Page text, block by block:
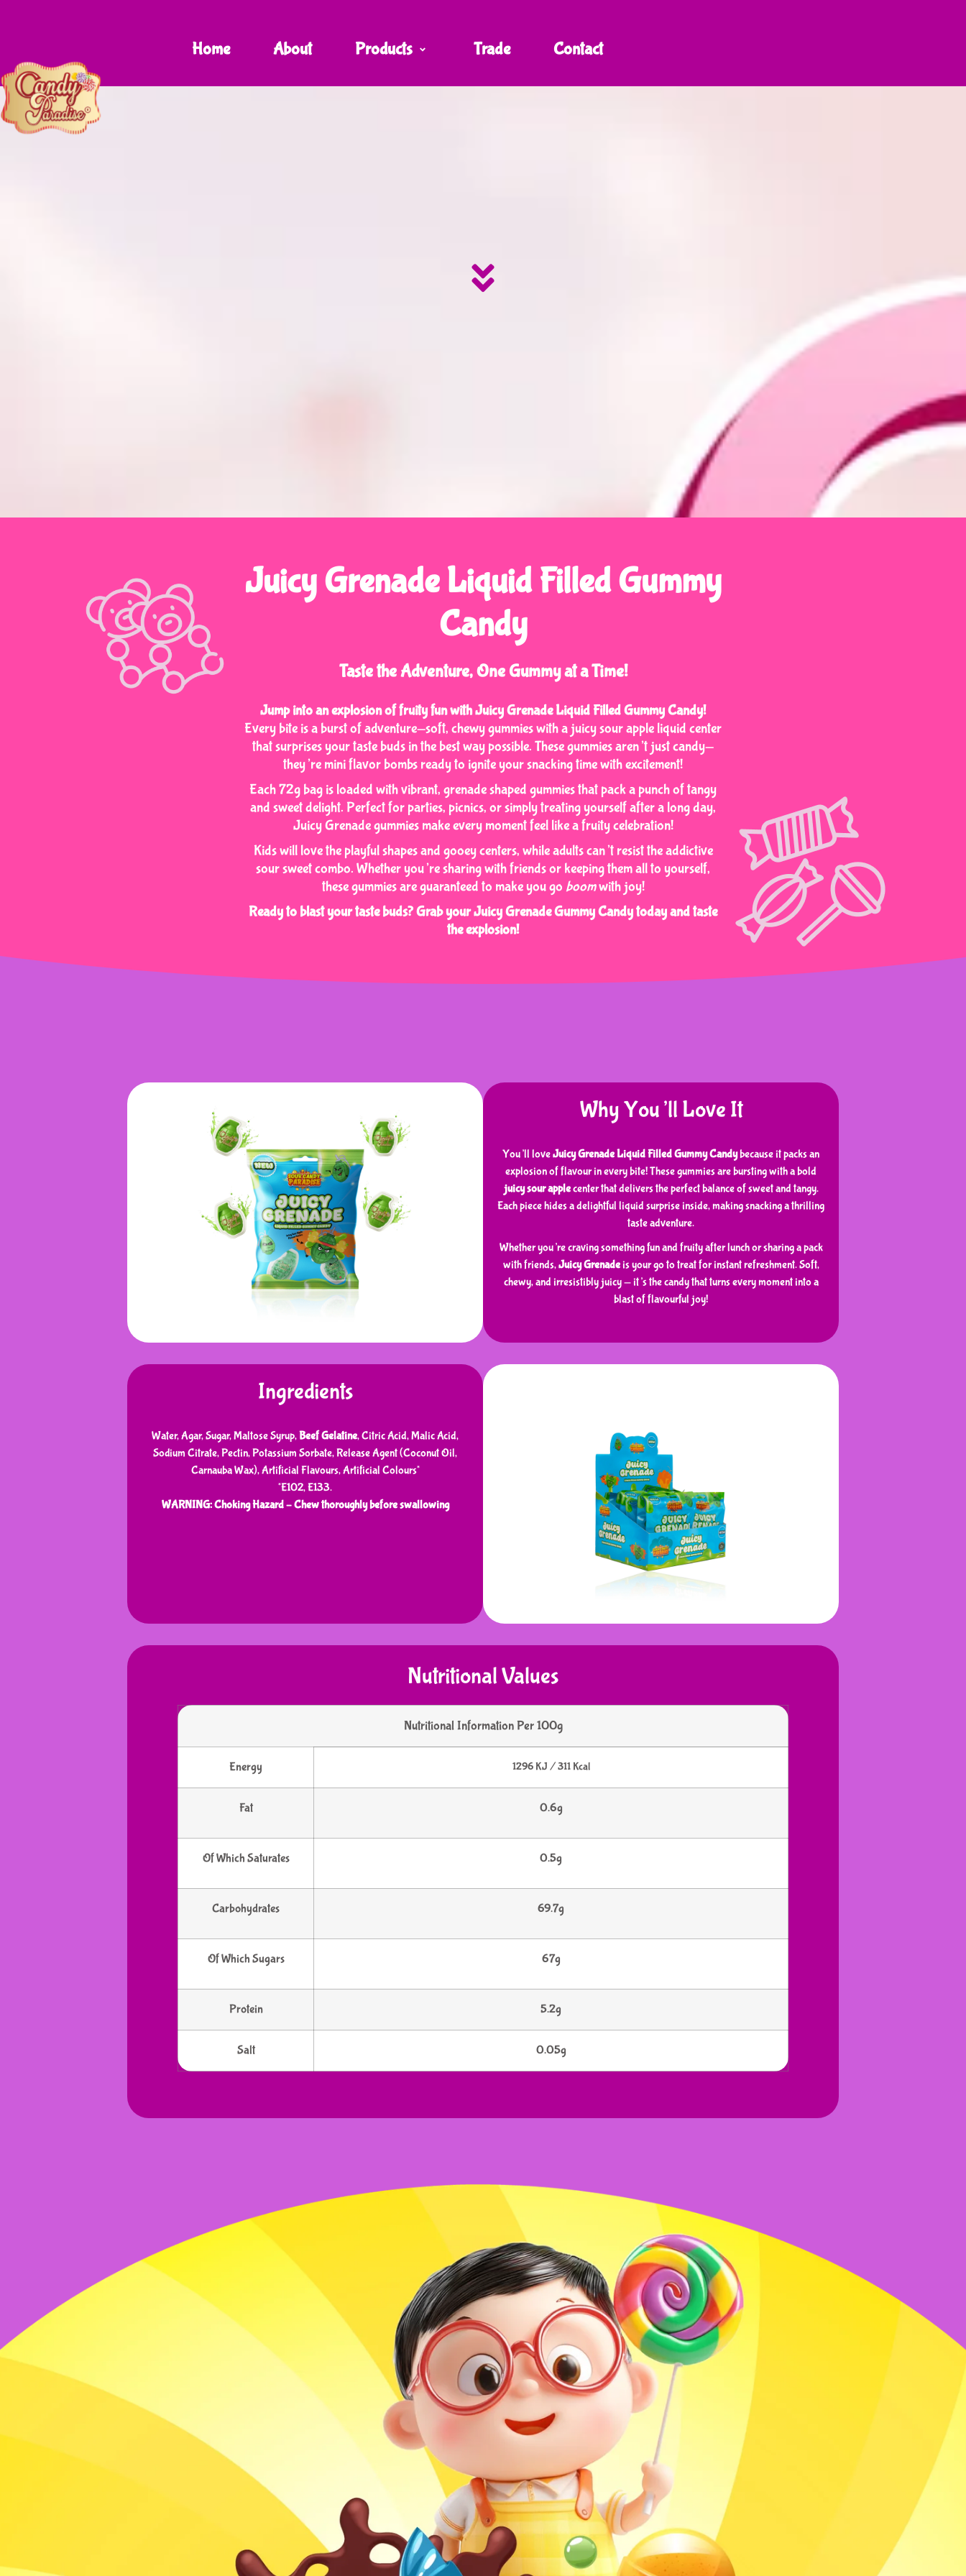
Home About Products Trade Contact
Juicy Grenade Liquid Filled Gummy
Candy
Taste the Adventure, One Gummy at a Time!
Jump into an explosion of fruity fun with Juicy Grenade Liquid Filled Gummy Candy!
Every bite is a burst of adventure—soft, chewy gummies with a juicy sour apple liquid center
that surprises your taste buds in the best way possible. These gummies aren’t just candy—
they’re mini flavor bombs ready to ignite your snacking time with excitement!
Each 72g bag is loaded with vibrant, grenade shaped gummies that pack a punch of tangy
and sweet delight. Perfect for parties, picnics, or simply treating yourself after a long day,
Juicy Grenade gummies make every moment feel like a fruity celebration!
Kids will love the playful shapes and gooey centers, while adults can’t resist the addictive
sour sweet combo. Whether you’re sharing with friends or keeping them all to yourself,
these gummies are guaranteed to make you go boomwith joy!
Ready to blast your taste buds? Grab your Juicy Grenade Gummy Candy today and taste
the explosion!
Why You’ll Love It
You’ll loveJuicy Grenade Liquid Filled Gummy Candybecause it packs an
explosion of flavour in every bite! These gummies are bursting with a bold
juicy sour applecenter that delivers the perfect balance of sweet and tangy.
Each piece hides a delightful liquid surprise inside, making snacking a thrilling
taste adventure.
Whether you’re craving something fun and fruity after lunch or sharing a pack
with friends,Juicy Grenadeis your go to treat for instant refreshment. Soft,
chewy, and irresistibly juicy — it’s the candy that turns every moment into a
blast of flavourful joy!
Ingredients
Water, Agar, Sugar, Maltose Syrup,Beef Gelatine, Citric Acid, Malic Acid,
Sodium Citrate, Pectin, Potassium Sorbate, Release Agent (Coconut Oil,
Carnauba Wax), Artificial Flavours, Artificial Colours*
*E102, E133.
WARNING: Choking Hazard – Chew thoroughly before swallowing
Nutritional Values
Nutritional Information Per 100g
Energy 1296 KJ / 311 Kcal
Fat 0.6g
Of Which Saturates 0.5g
Carbohydrates 69.7g
Of Which Sugars 67g
Protein 5.2g
Salt 0.05g